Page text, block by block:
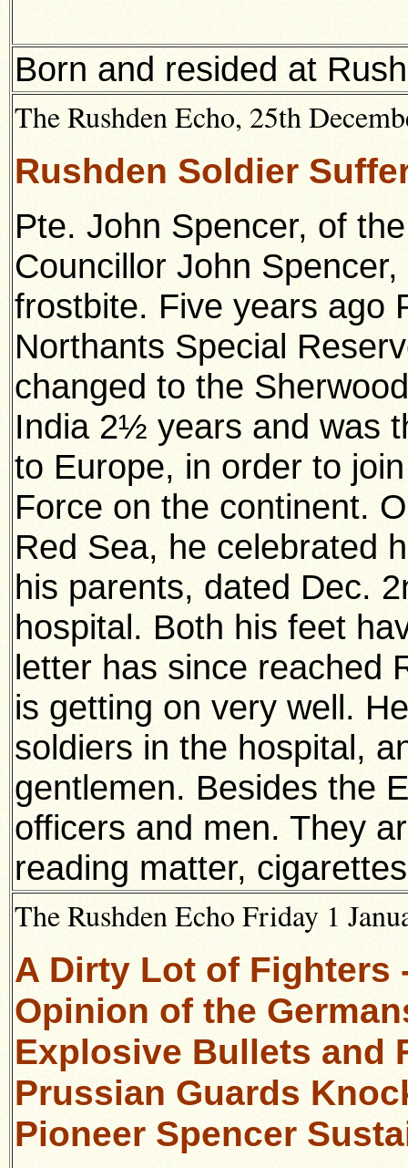
Born and resided at
The Rushden Echo, 25th
Rushden Soldier
Pte. John Spencer, of
Councillor John
frostbite. Five years ago
Northants Special
changed to the
India 2½ years and was
to Europe, in order to
Force on the continent.
Red Sea, he celebrated
his parents, dated Dec.
hospital. Both his feet
letter has since reached
is getting on very well.
soldiers in the hospital,
gentlemen. Besides the
officers and men. They
reading matter,
The Rushden Echo Friday 1
A Dirty Lot of Fighters
Opinion of the
Explosive Bullets and
Prussian Guards
Pioneer Spencer